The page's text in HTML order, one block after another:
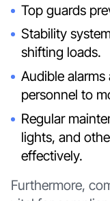
Top guards
Stability
shifting loads.
Audible
personnel to
Regular
lights, and
effectively.
Furthermore,